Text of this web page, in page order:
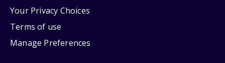
Your Privacy Choices
Terms of use
Manage Preferences